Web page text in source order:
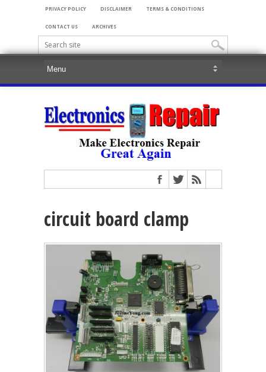
PRIVACY POLICY DISCLAIMER TERMS & CONDITIONS
CONTACT US ARCHIVES
circuit board clamp